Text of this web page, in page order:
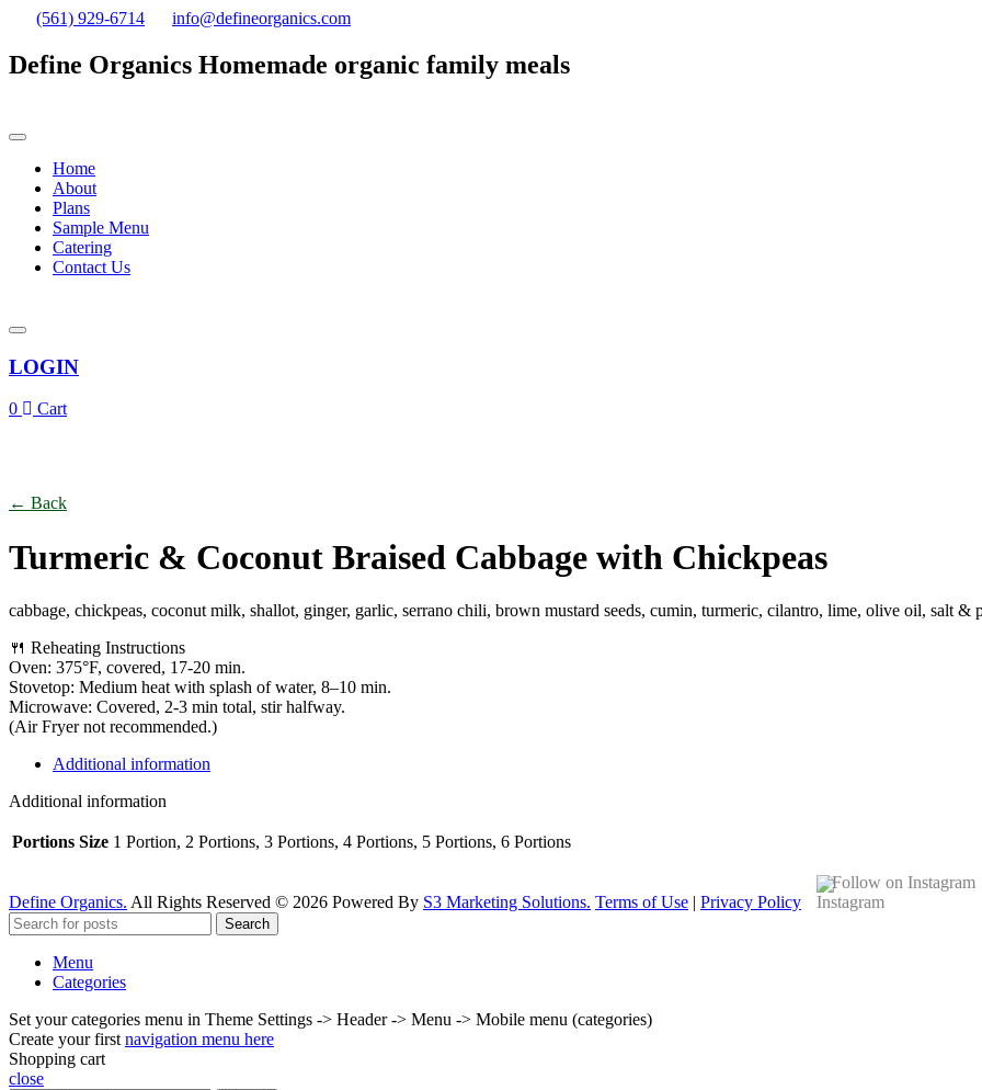
(561) 929-6714 info@defineorganics.com
Define Organics Homemade organic family meals
Home
About
Plans
Sample Menu
Catering
Contact Us
LOGIN
0 Cart
← Back
Turmeric & Coconut Braised Cabbage with Chickpeas
cabbage, chickpeas, coconut milk, shallot, ginger, garlic, serrano chili, brown mustard seeds, cumin, turmeric, cilantro, lime, olive oil, salt &
🍴 Reheating Instructions
Oven: 375°F, covered, 17-20 min.
Stovetop: Medium heat with splash of water, 8–10 min.
Microwave: Covered, 2-3 min total, stir halfway.
(Air Fryer not recommended.)
Additional information
Additional information
Portions Size 1 Portion, 2 Portions, 3 Portions, 4 Portions, 5 Portions, 6 Portions
Define Organics. All Rights Reserved © 2026 Powered By S3 Marketing Solutions. Terms of Use | Privacy Policy
Follow on Instagram
Search
Menu
Categories
Set your categories menu in Theme Settings -> Header -> Menu -> Mobile menu (categories)
Create your first navigation menu here
Shopping cart
close